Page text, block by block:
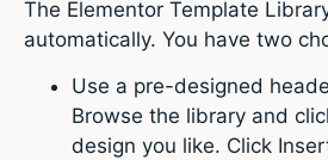
The Elementor Template
automatically. You have two
Use a pre-designed
Browse the library and
design you like. Click